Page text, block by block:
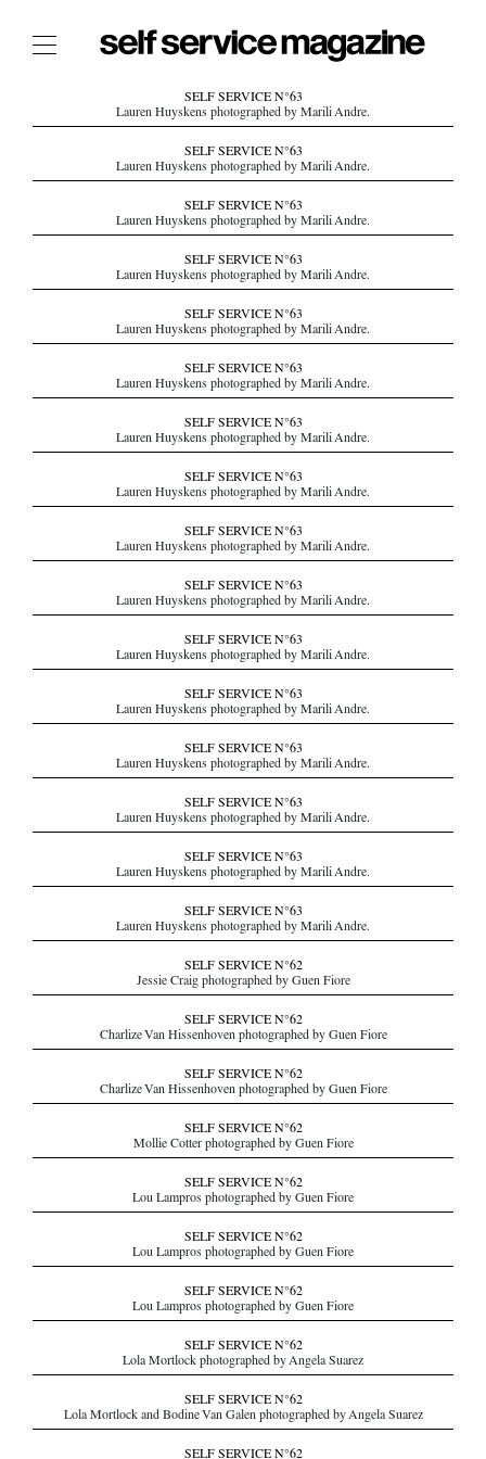
The Film Issue
The Shop
The Now
THE FASHION WEEK
THE DAILY OBSESSIONS
THE ESSENTIALS
THE STOCKISTS
/ SEARCH
SELF SERVICE N°63
Lauren Huyskens photographed by Marili Andre.
SELF SERVICE N°63
Lauren Huyskens photographed by Marili Andre.
SELF SERVICE N°63
Lauren Huyskens photographed by Marili Andre.
SELF SERVICE N°63
Lauren Huyskens photographed by Marili Andre.
SELF SERVICE N°63
Lauren Huyskens photographed by Marili Andre.
SELF SERVICE N°63
Lauren Huyskens photographed by Marili Andre.
SELF SERVICE N°63
Lauren Huyskens photographed by Marili Andre.
SELF SERVICE N°63
Lauren Huyskens photographed by Marili Andre.
SELF SERVICE N°63
Lauren Huyskens photographed by Marili Andre.
SELF SERVICE N°63
Lauren Huyskens photographed by Marili Andre.
SELF SERVICE N°63
Lauren Huyskens photographed by Marili Andre.
SELF SERVICE N°63
Lauren Huyskens photographed by Marili Andre.
SELF SERVICE N°63
Lauren Huyskens photographed by Marili Andre.
SELF SERVICE N°63
Lauren Huyskens photographed by Marili Andre.
SELF SERVICE N°63
Lauren Huyskens photographed by Marili Andre.
SELF SERVICE N°63
Lauren Huyskens photographed by Marili Andre.
SELF SERVICE N°62
Jessie Craig photographed by Guen Fiore
SELF SERVICE N°62
Charlize Van Hissenhoven photographed by Guen Fiore
SELF SERVICE N°62
Charlize Van Hissenhoven photographed by Guen Fiore
SELF SERVICE N°62
Mollie Cotter photographed by Guen Fiore
SELF SERVICE N°62
Lou Lampros photographed by Guen Fiore
SELF SERVICE N°62
Lou Lampros photographed by Guen Fiore
SELF SERVICE N°62
Lou Lampros photographed by Guen Fiore
SELF SERVICE N°62
Lola Mortlock photographed by Angela Suarez
SELF SERVICE N°62
Lola Mortlock and Bodine Van Galen photographed by Angela Suarez
SELF SERVICE N°62